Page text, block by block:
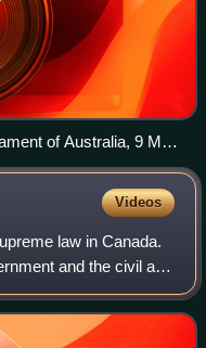
of Australia, 9 May
Videos
law in Canada.
and the civil and
of Canada and non-